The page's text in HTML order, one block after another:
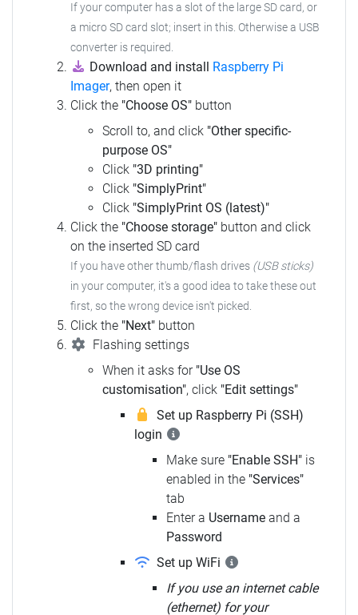
If your computer has a slot of the large SD card, or
a micro SD card slot; insert in this. Otherwise a USB
converter is required.
Download and install
Raspberry Pi
Imager, then open it
Click the "Choose OS" button
Scroll to, and click "Other specific-
purpose OS"
Click "3D printing"
Click "SimplyPrint"
Click "SimplyPrint OS (latest)"
Click the "Choose storage" button and click
on the inserted SD card
If you have other thumb/flash drives (USB sticks)
in your computer, it's a good idea to take these out
first, so the wrong device isn't picked.
Click the "Next" button
Flashing settings
When it asks for "Use OS
customisation", click "Edit settings"
Set up Raspberry Pi (SSH)
login
Make sure "Enable SSH" is
enabled in the "Services"
tab
Enter a Username and a
Password
Set up WiFi
If you use an internet cable
(ethernet) for your